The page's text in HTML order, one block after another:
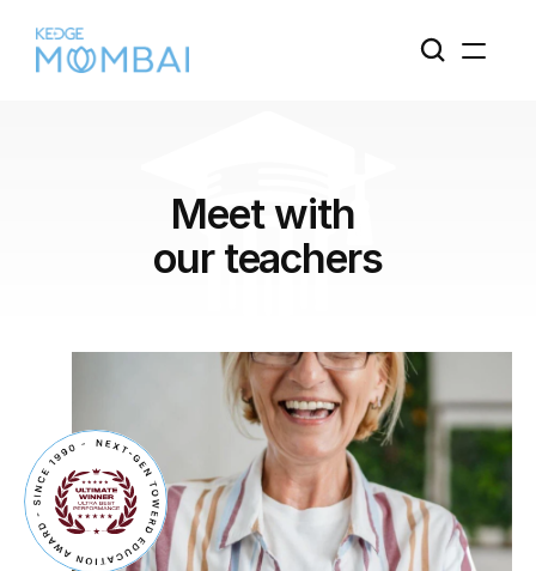
Meet with
our teachers